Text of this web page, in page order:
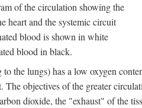
of the circulation showing the
heart and the systemic circuit
blood is shown in white
blood in black.
the lungs) has a low oxygen
objectives of the greater
dioxide, the "exhaust" of the